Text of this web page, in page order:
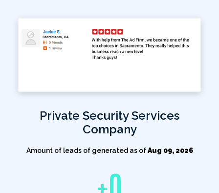
Private Security Services
Company
Amount of leads of generated as ofAug 09, 2026